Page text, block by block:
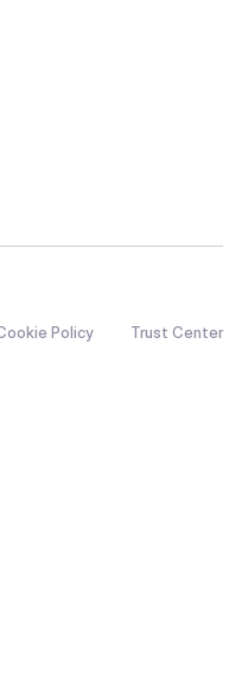
Policy Trust Center